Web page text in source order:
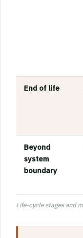
End of life
Beyond
system
boundary
Life-cycle stages and